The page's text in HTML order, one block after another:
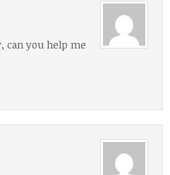
can you help me